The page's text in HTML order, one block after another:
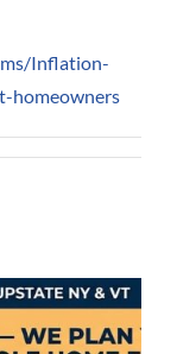
Inflation-
homeowners